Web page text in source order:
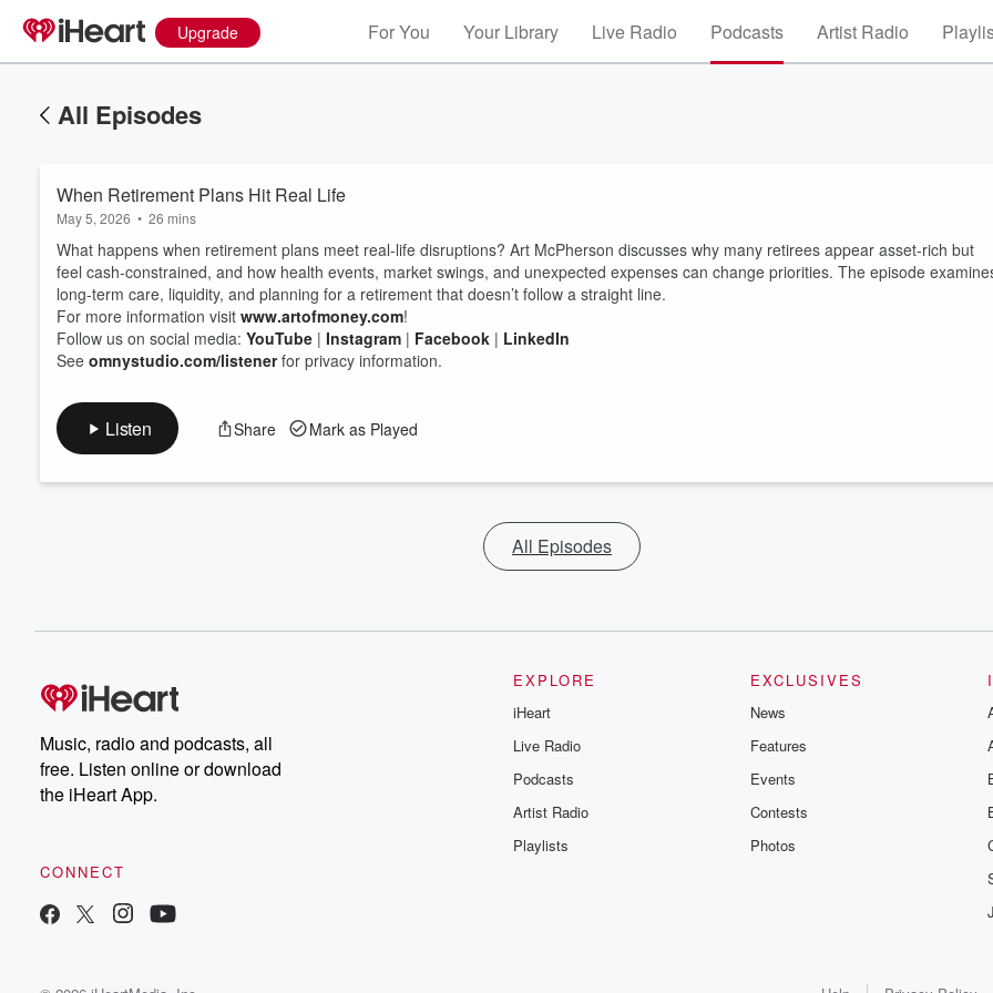
Upgrade For You Your Library Live Radio Podcasts Artist Radio
All Episodes
When Retirement Plans Hit Real Life
May 5, 2026 • 26 mins
What happens when retirement plans meet real-life disruptions? Art McPherson discusses why many retirees appear asset‑rich but
feel cash‑constrained, and how health events, market swings, and unexpected expenses can change priorities. The episode
long‑term care, liquidity, and planning for a retirement that doesn’t follow a straight line.
For more information visit www.artofmoney.com!
Follow us on social media: YouTube | Instagram | Facebook | LinkedIn
See omnystudio.com/listenerfor privacy information.
Listen Share Mark as Played
All Episodes
Music, radio and podcasts, all
free. Listen online or download
the iHeart App.
CONNECT
EXPLORE
iHeart
Live Radio
Podcasts
Artist Radio
Playlists
EXCLUSIVES
News
Features
Events
Contests
Photos
Volume
60%